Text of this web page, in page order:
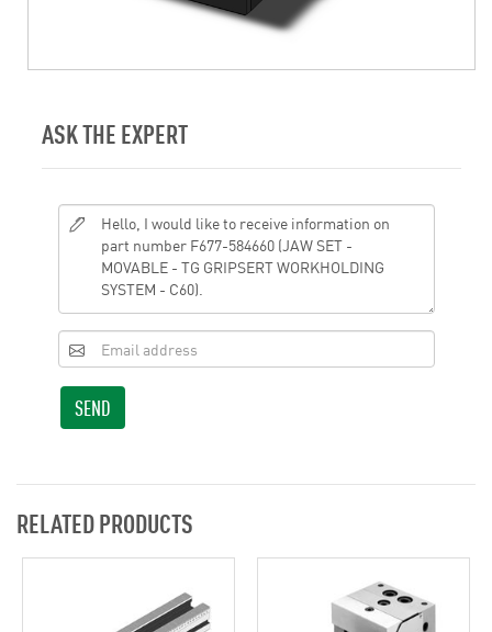
ASK THE EXPERT
SEND
RELATED PRODUCTS